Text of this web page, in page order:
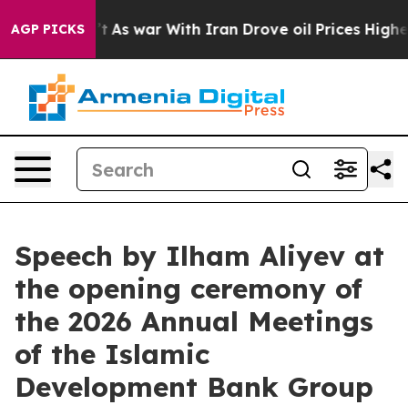
AGP PICKS
As war With Iran Drove oil Prices Higher, Trump
Speech by Ilham Aliyev at
the opening ceremony of
the 2026 Annual Meetings
of the Islamic
Development Bank Group